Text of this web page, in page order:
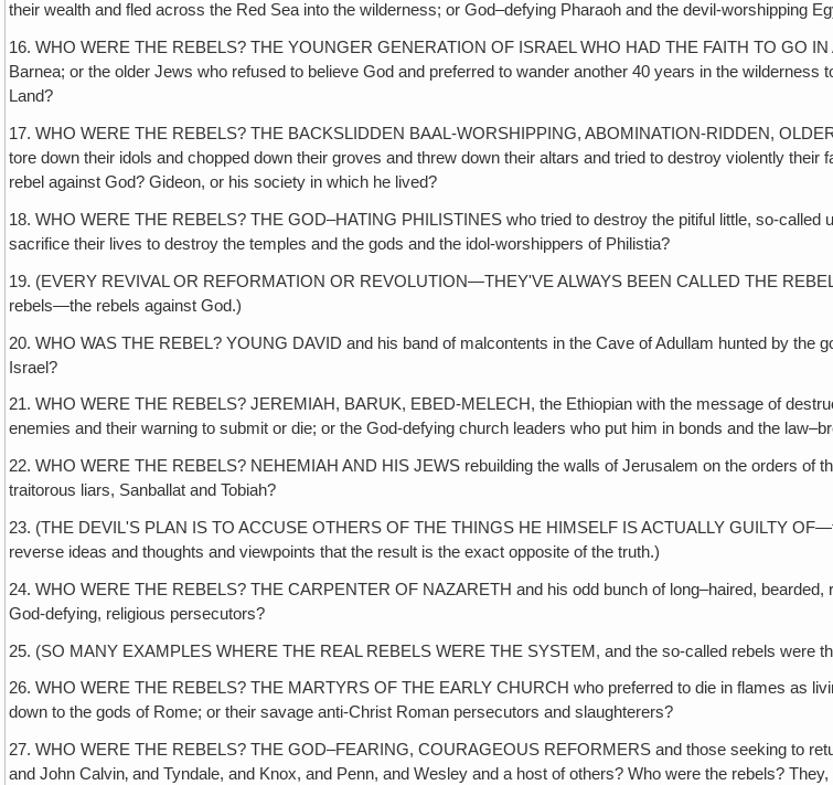
their wealth and fled across the Red Sea into the wilderness; or God–defying Pharaoh and the devil-worshipping
16. WHO WERE THE REBELS? THE YOUNGER GENERATION OF ISRAEL WHO HAD THE FAITH TO GO
Barnea; or the older Jews who refused to believe God and preferred to wander another 40 years in the
Land?
17. WHO WERE THE REBELS? THE BACKSLIDDEN BAAL-WORSHIPPING, ABOMINATION-RIDDEN,
tore down their idols and chopped down their groves and threw down their altars and tried to destroy violently
rebel against God? Gideon, or his society in which he lived?
18. WHO WERE THE REBELS? THE GOD–HATING PHILISTINES who tried to destroy the pitiful little, so-
sacrifice their lives to destroy the temples and the gods and the idol-worshippers of Philistia?
19. (EVERY REVIVAL OR REFORMATION OR REVOLUTION—THEY'VE ALWAYS BEEN CALLED THE
rebels—the rebels against God.)
20. WHO WAS THE REBEL? YOUNG DAVID and his band of malcontents in the Cave of Adullam hunted by the
Israel?
21. WHO WERE THE REBELS? JEREMIAH, BARUK, EBED-MELECH, the Ethiopian with the message of
enemies and their warning to submit or die; or the God-defying church leaders who put him in bonds and the
22. WHO WERE THE REBELS? NEHEMIAH AND HIS JEWS rebuilding the walls of Jerusalem on the orders of
traitorous liars, Sanballat and Tobiah?
23. (THE DEVIL'S PLAN IS TO ACCUSE OTHERS OF THE THINGS HE HIMSELF IS ACTUALLY GUILTY
reverse ideas and thoughts and viewpoints that the result is the exact opposite of the truth.)
24. WHO WERE THE REBELS? THE CARPENTER OF NAZARETH and his odd bunch of long–haired,
God-defying, religious persecutors?
25. (SO MANY EXAMPLES WHERE THE REAL REBELS WERE THE SYSTEM, and the so-called rebels were
26. WHO WERE THE REBELS? THE MARTYRS OF THE EARLY CHURCH who preferred to die in flames as
down to the gods of Rome; or their savage anti-Christ Roman persecutors and slaughterers?
27. WHO WERE THE REBELS? THE GOD–FEARING, COURAGEOUS REFORMERS and those seeking to
and John Calvin‚ and Tyndale, and Knox, and Penn, and Wesley and a host of others? Who were the rebels?